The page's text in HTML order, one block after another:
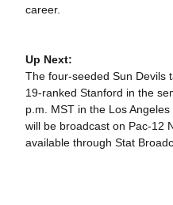
career.
Up Next:
The four-seeded Sun Devils
19-ranked Stanford in the
p.m. MST in the Los
will be broadcast on Pac-12
available through Stat